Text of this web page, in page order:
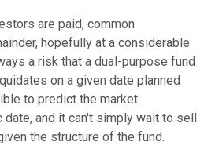
are paid, common
hopefully at a considerable
a risk that a dual-purpose fund
on a given date planned
to predict the market
and it can't simply wait to sell
the structure of the fund.